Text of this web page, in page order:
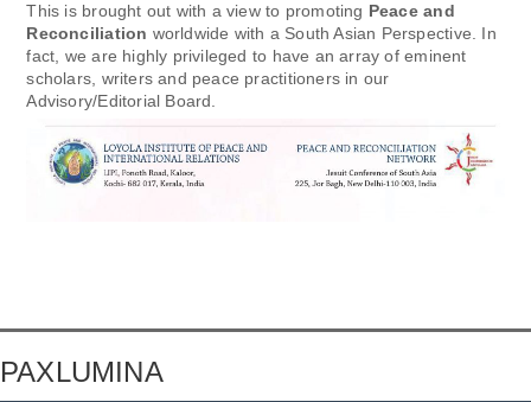
This is brought out with a view to promoting Peace and
Reconciliation worldwide with a South Asian Perspective. In
fact, we are highly privileged to have an array of eminent
scholars, writers and peace practitioners in our
Advisory/Editorial Board.
PAXLUMINA